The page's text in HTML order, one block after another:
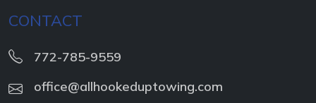
CONTACT
772-785-9559
office@allhookeduptowing.com